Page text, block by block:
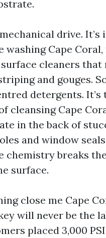
drive.
Cape Coral,
cleaners that
and gouges.
detergents. It’s
cleansing Cape
in the back of
and window
chemistry breaks
surface.
close me Cape
will never be the
placed 3,000